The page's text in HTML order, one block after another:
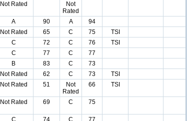
Not Rated
Not
Rated
A 90 A
94
Not Rated 65 C 75
TSI
C 72 C 76
TSI
C 77 C
77
B 83 C
73
Not Rated 62 C 73
TSI
Not Rated 51
Not
Rated
66 TSI
Not Rated 69 C 75
C 74 C
77